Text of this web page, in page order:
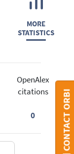
MORE
STATISTICS
OpenAlex
citations
0 CONTACT ORBI